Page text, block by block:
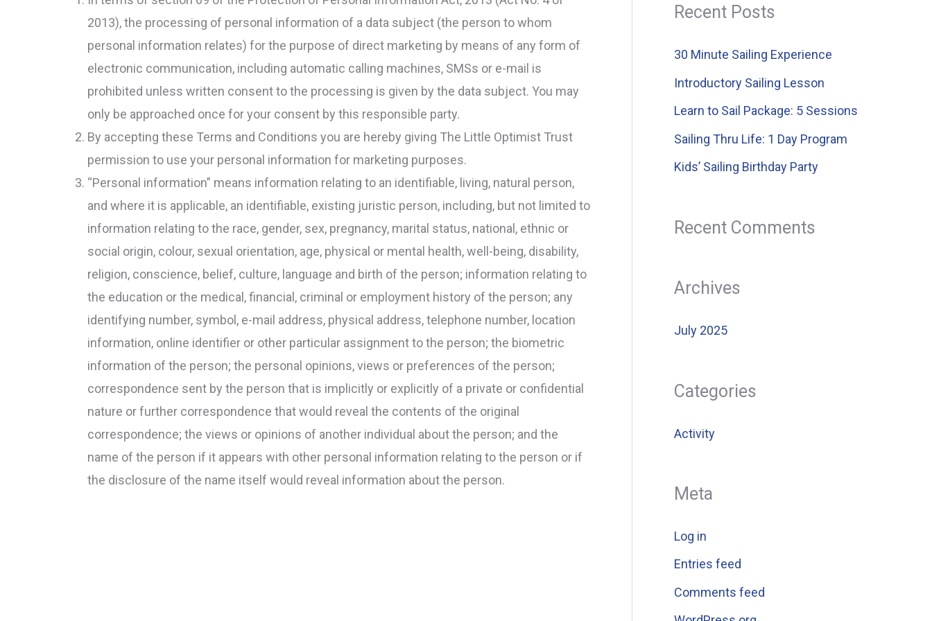
2013), the processing of personal information of a data subject (the person to whom
personal information relates) for the purpose of direct marketing by means of any form of
electronic communication, including automatic calling machines, SMSs or e-mail is
prohibited unless written consent to the processing is given by the data subject. You may
only be approached once for your consent by this responsible party.
By accepting these Terms and Conditions you are hereby giving The Little Optimist Trust
permission to use your personal information for marketing purposes.
“Personal information” means information relating to an identifiable, living, natural person,
and where it is applicable, an identifiable, existing juristic person, including, but not limited to
information relating to the race, gender, sex, pregnancy, marital status, national, ethnic or
social origin, colour, sexual orientation, age, physical or mental health, well-being, disability,
religion, conscience, belief, culture, language and birth of the person; information relating to
the education or the medical, financial, criminal or employment history of the person; any
identifying number, symbol, e-mail address, physical address, telephone number, location
information, online identifier or other particular assignment to the person; the biometric
information of the person; the personal opinions, views or preferences of the person;
correspondence sent by the person that is implicitly or explicitly of a private or confidential
nature or further correspondence that would reveal the contents of the original
correspondence; the views or opinions of another individual about the person; and the
name of the person if it appears with other personal information relating to the person or if
the disclosure of the name itself would reveal information about the person.
c
h
Recent Posts
30 Minute Sailing Experience
Introductory Sailing Lesson
Learn to Sail Package: 5 Sessions
Sailing Thru Life: 1 Day Program
Kids’ Sailing Birthday Party
Recent Comments
Archives
July 2025
Categories
Activity
Meta
Log in
Entries feed
Comments feed